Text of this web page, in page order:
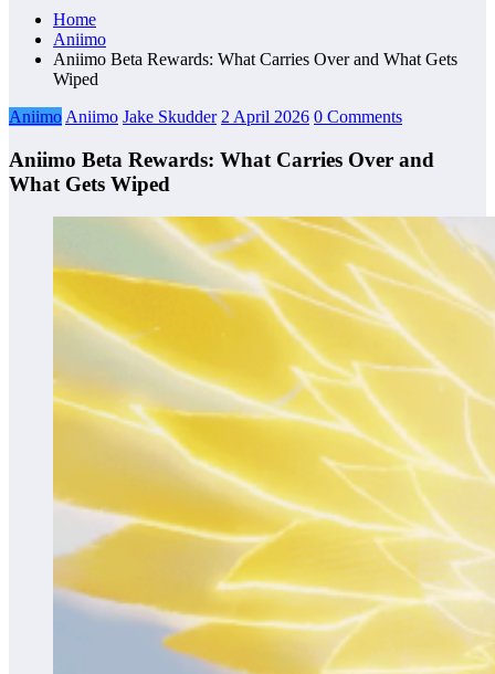
Home
Aniimo
Aniimo Beta Rewards: What Carries Over and What Gets
Wiped
Aniimo Aniimo Jake Skudder 2 April 2026 0 Comments
Aniimo Beta Rewards: What Carries Over and
What Gets Wiped